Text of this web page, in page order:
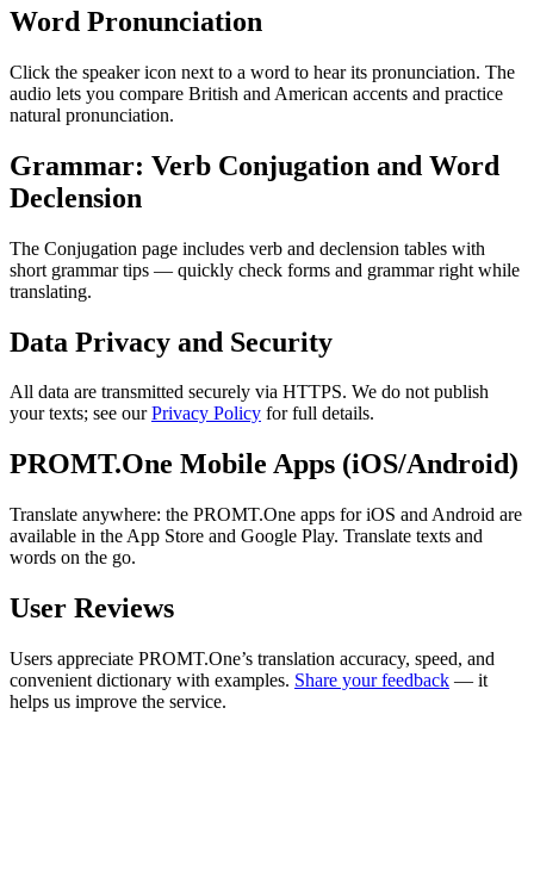
Word Pronunciation
Click the speaker icon next to a word to hear its pronunciation. The
audio lets you compare British and American accents and practice
natural pronunciation.
Grammar: Verb Conjugation and Word
Declension
The Conjugation page includes verb and declension tables with
short grammar tips — quickly check forms and grammar right while
translating.
Data Privacy and Security
All data are transmitted securely via HTTPS. We do not publish
your texts; see ourPrivacy Policy for full details.
PROMT.One Mobile Apps (iOS/Android)
Translate anywhere: the PROMT.One apps for iOS and Android are
available in the App Store and Google Play. Translate texts and
words on the go.
User Reviews
Users appreciate PROMT.One’s translation accuracy, speed, and
convenient dictionary with examples. Share your feedback — it
helps us improve the service.